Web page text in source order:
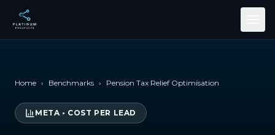
Skip to main content
Home › Benchmarks › Pension Tax Relief Optimisation
META• COST PER LEAD